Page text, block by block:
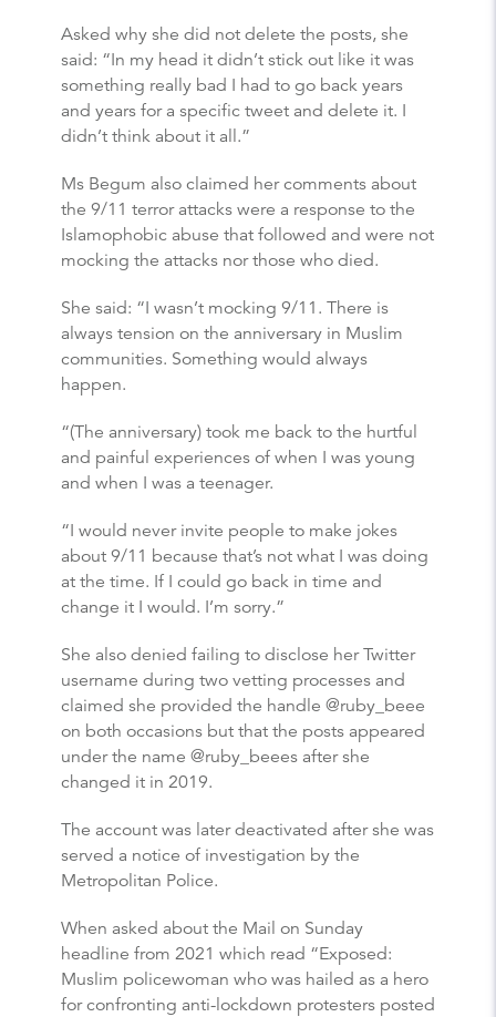
Asked why she did not delete the posts, she
said: “In my head it didn’t stick out like it was
something really bad I had to go back years
and years for a specific tweet and delete it. I
didn’t think about it all.”
Ms Begum also claimed her comments about
the 9/11 terror attacks were a response to the
Islamophobic abuse that followed and were not
mocking the attacks nor those who died.
She said: “I wasn’t mocking 9/11. There is
always tension on the anniversary in Muslim
communities. Something would always
happen.
“(The anniversary) took me back to the hurtful
and painful experiences of when I was young
and when I was a teenager.
“I would never invite people to make jokes
about 9/11 because that’s not what I was doing
at the time. If I could go back in time and
change it I would. I’m sorry.”
She also denied failing to disclose her Twitter
username during two vetting processes and
claimed she provided the handle @ruby_beee
on both occasions but that the posts appeared
under the name @ruby_beees after she
changed it in 2019.
The account was later deactivated after she was
served a notice of investigation by the
Metropolitan Police.
When asked about the Mail on Sunday
headline from 2021 which read “Exposed:
Muslim policewoman who was hailed as a hero
for confronting anti-lockdown protesters posted